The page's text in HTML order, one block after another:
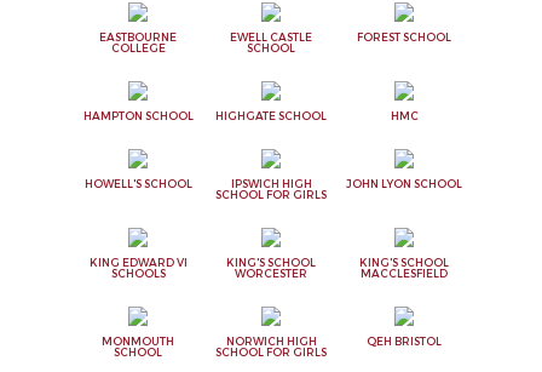
EASTBOURNE
COLLEGE
EWELL CASTLE
SCHOOL
FOREST SCHOOL
HAMPTON SCHOOL HIGHGATE SCHOOL HMC
HOWELL'S SCHOOL
IPSWICH HIGH
SCHOOL FOR GIRLS
JOHN LYON SCHOOL
KING EDWARD VI
SCHOOLS
KING'S SCHOOL
WORCESTER
KING'S SCHOOL
MACCLESFIELD
MONMOUTH
SCHOOL
NORWICH HIGH
SCHOOL FOR GIRLS
QEH BRISTOL